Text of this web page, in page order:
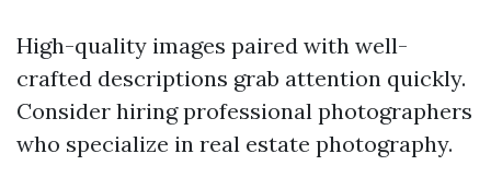
High-quality images paired with well-
crafted descriptions grab attention quickly.
Consider hiring professional photographers
who specialize in real estate photography.